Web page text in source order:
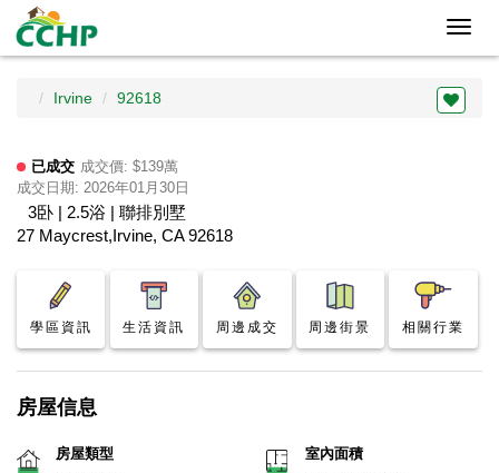
Irvine 92618
已成交 成交價: $139萬
成交日期: 2026年01月30日
3卧 | 2.5浴 | 聯排別墅
27 Maycrest,Irvine, CA 92618
學區資訊 生活資訊 周邊成交 周邊街景 相關行業
房屋信息
房屋類型 室內面積